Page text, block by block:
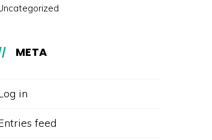
META
in
feed